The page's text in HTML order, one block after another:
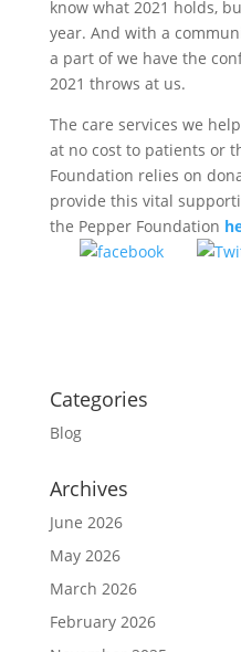
know what 2021 holds,
year. And with a
a part of we have the
2021 throws at us.
The care services we
at no cost to patients or
Foundation relies on
provide this vital
the Pepper Foundation
Categories
Blog
Archives
June 2026
May 2026
March 2026
February 2026